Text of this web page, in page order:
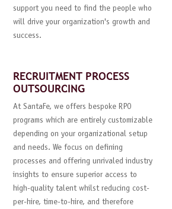
support you need to find the people who
will drive your organization's growth and
success.
RECRUITMENT PROCESS
OUTSOURCING
At SantaFe, we offers bespoke RPO
programs which are entirely customizable
depending on your organizational setup
and needs. We focus on defining
processes and offering unrivaled industry
insights to ensure superior access to
high-quality talent whilst reducing cost-
per-hire, time-to-hire, and therefore